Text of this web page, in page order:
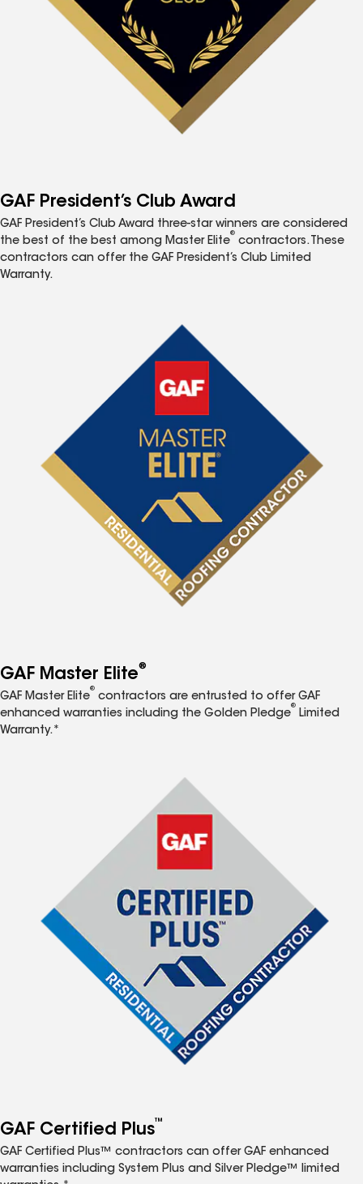
GAF President’s Club Award
GAF President’s Club Award three-star winners are considered
the best of the best among Master Elite
®
contractors. These
contractors can offer the GAF President’s Club Limited
Warranty.
GAF Master Elite®
GAF Master Elite
®
contractors are entrusted to offer GAF
enhanced warranties including the Golden Pledge
®
Limited
Warranty.*
GAF Certified Plus™
GAF Certified Plus™ contractors can offer GAF enhanced
warranties including System Plus and Silver Pledge™ limited